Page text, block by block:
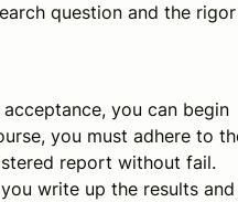
question and the rigor
you can begin
you must adhere to
report without fail.
write up the results and